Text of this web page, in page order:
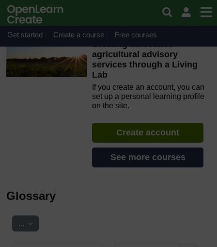
Skip to main content
OpenLearn Create will be unavailable on Wednesday 12
August 2026 from 8am to 10.30am (GMT) due to routine
maintenance.
Get started Create a course Free courses
Creating innovative
agricultural advisory
services through a Living
Lab
If you create an account, you can
set up a personal learning profile
on the site.
Create account
See more courses
Glossary
... Export entries